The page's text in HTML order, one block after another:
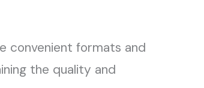
convenient formats and
the quality and